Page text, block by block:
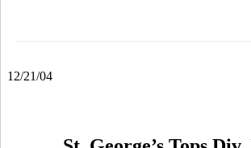
12/21/04